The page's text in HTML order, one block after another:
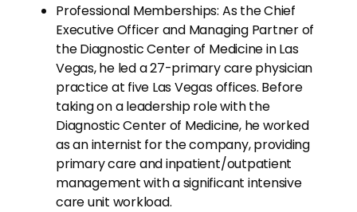
Professional Memberships: As the Chief
Executive Officer and Managing Partner of
the Diagnostic Center of Medicine in Las
Vegas, he led a 27-primary care physician
practice at five Las Vegas offices. Before
taking on a leadership role with the
Diagnostic Center of Medicine, he worked
as an internist for the company, providing
primary care and inpatient/outpatient
management with a significant intensive
care unit workload.